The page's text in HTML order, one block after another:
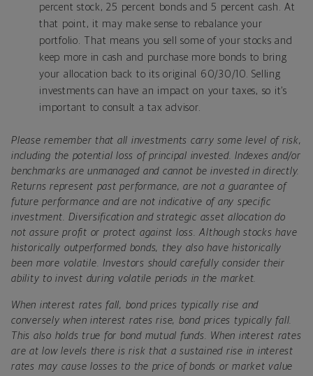
percent stock, 25 percent bonds and 5 percent cash. At
that point, it may make sense to rebalance your
portfolio. That means you sell some of your stocks and
keep more in cash and purchase more bonds to bring
your allocation back to its original 60/30/10. Selling
investments can have an impact on your taxes, so it’s
important to consult a tax advisor.
Please remember that all investments carry some level of risk,
including the potential loss of principal invested. Indexes and/or
benchmarks are unmanaged and cannot be invested in directly.
Returns represent past performance, are not a guarantee of
future performance and are not indicative of any specific
investment. Diversification and strategic asset allocation do
not assure profit or protect against loss. Although stocks have
historically outperformed bonds, they also have historically
been more volatile. Investors should carefully consider their
ability to invest during volatile periods in the market.
When interest rates fall, bond prices typically rise and
conversely when interest rates rise, bond prices typically fall.
This also holds true for bond mutual funds. When interest rates
are at low levels there is risk that a sustained rise in interest
rates may cause losses to the price of bonds or market value